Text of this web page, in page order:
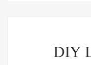
DIY